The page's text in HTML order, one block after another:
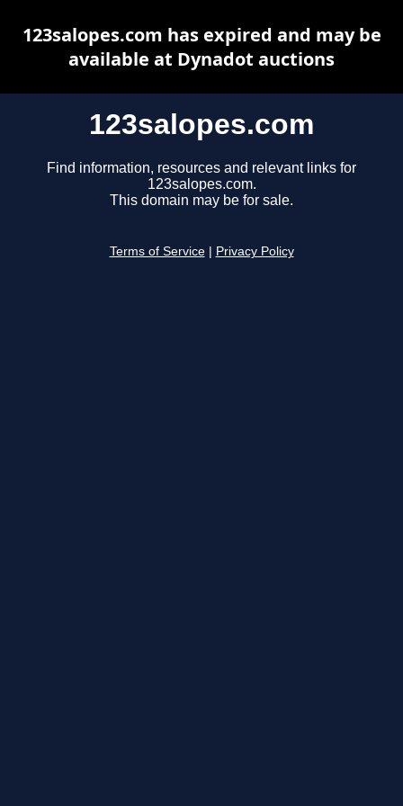
123salopes.com
Find information, resources and relevant links for
123salopes.com.
This domain may be for sale.
Terms of Service Privacy Policy
123salopes.com has expired and may be
available at Dynadot auctions